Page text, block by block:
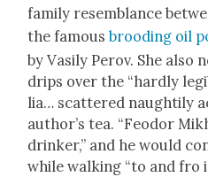
fam­i­ly resem­blance
the famousbrood­ing oil
by Vasi­ly Per­ov. She also
drips over the “hard­ly
lia… scat­tered naugh­ti­ly
author’s tea. “Feodor
drinker,” and he would
while walk­ing “to and fro